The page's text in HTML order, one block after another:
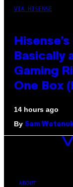
VIA HISENSE
Basically
Gaming
One Box
14 hours ago
By Sam
VICE
ABOUT